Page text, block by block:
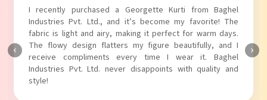
I absolutely adore my Puff Sleeves Kurti from Baghel
Industries Pvt. Ltd.! The unique puff sleeves add a trendy
touch to my outfit, making it perfect for casual outings.
The fabric is soft and comfortable, and the fit is just right.
Baghel Industries Pvt. Ltd. truly knows how to blend style
with comfort!